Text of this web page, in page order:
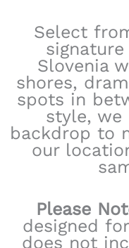
Select
Slovenia
shores,
spots in
style, we
backdrop to
our
Please
designed
does not